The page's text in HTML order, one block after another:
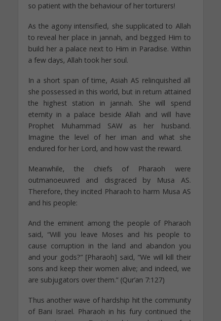
so patient with the behaviour of her torturers!
As the agony intensified, she supplicated to Allah
to reveal her place in jannah, and begged Him to
build her a palace next to Him in Paradise. Within
a few days, Allah took her soul.
In a short span of time, Asiah AS relinquished all
she possessed in this world, but in return attained
the highest station in jannah. She will spend
eternity in a palace beside Allah and will have
Prophet Muhammad SAW as her husband.
Imagine the level of her iman and what she
endured for her Lord, and how vast the reward.
Meanwhile, the chiefs of Pharaoh were
outmanoeuvred and disgraced by Musa AS.
Therefore, they incited Pharaoh to harm Musa AS
and his people:
And the eminent among the people of Pharaoh
said, “Will you leave Moses and his people to
cause corruption in the land and abandon you
and your gods?” [Pharaoh] said, “We will kill their
sons and keep their women alive; and indeed, we
are subjugators over them.” (Qur’an 7:127)
Thus another wave of hardship hit the community
of Bani Israel. Pharaoh in his fury continued the